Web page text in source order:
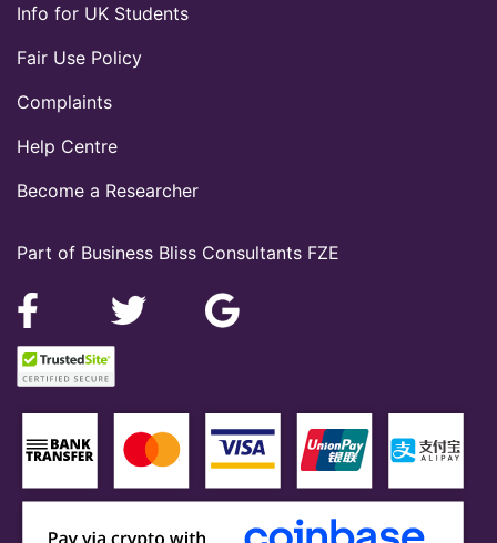
Part of Business Bliss Consultants FZE
Info for UK Students
Fair Use Policy
Complaints
Help Centre
Become a Researcher